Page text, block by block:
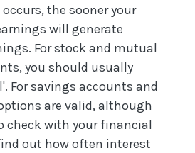
the sooner your
will generate
For stock and mutual
you should usually
For savings accounts and
are valid, although
check with your financial
out how often interest